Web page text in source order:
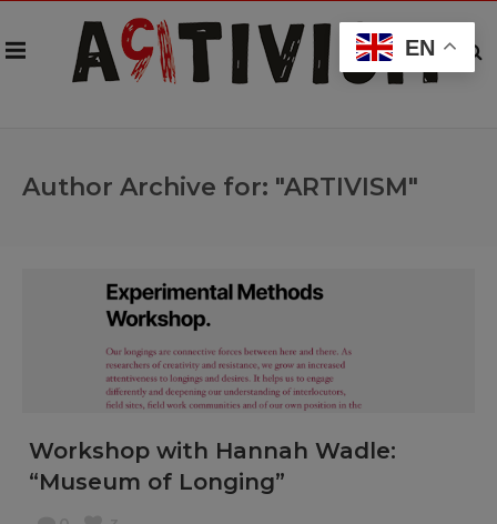
Author Archive for: "ARTIVISM"
Workshop with Hannah Wadle:
“Museum of Longing”
EN